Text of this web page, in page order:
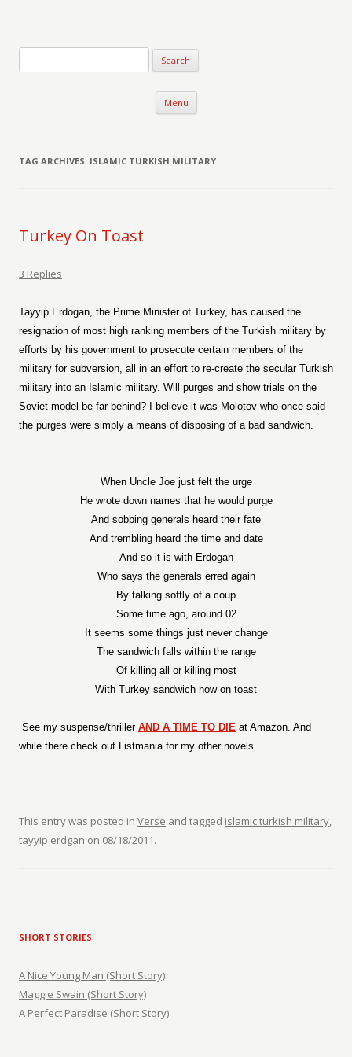
Menu Skip to content
TAG ARCHIVES: ISLAMIC TURKISH MILITARY
Turkey On Toast
3 Replies
Tayyip Erdogan, the Prime Minister of Turkey, has caused the
resignation of most high ranking members of the Turkish military by
efforts by his government to prosecute certain members of the
military for subversion, all in an effort to re-create the secular Turkish
military into an Islamic military. Will purges and show trials on the
Soviet model be far behind? I believe it was Molotov who once said
the purges were simply a means of disposing of a bad sandwich.
When Uncle Joe just felt the urge
He wrote down names that he would purge
And sobbing generals heard their fate
And trembling heard the time and date
And so it is with Erdogan
Who says the generals erred again
By talking softly of a coup
Some time ago, around 02
It seems some things just never change
The sandwich falls within the range
Of killing all or killing most
With Turkey sandwich now on toast
See my suspense/thriller AND A TIME TO DIE at Amazon. And
while there check out Listmania for my other novels.
This entry was posted in Verse and tagged islamic turkish military,
tayyip erdgan on 08/18/2011.
SHORT STORIES
A Nice Young Man (Short Story)
Maggie Swain (Short Story)
A Perfect Paradise (Short Story)